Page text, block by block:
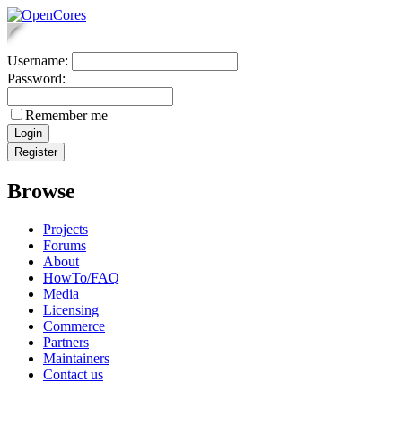
Username:
Password:
Remember me
Browse
Projects
Forums
About
HowTo/FAQ
Media
Licensing
Commerce
Partners
Maintainers
Contact us